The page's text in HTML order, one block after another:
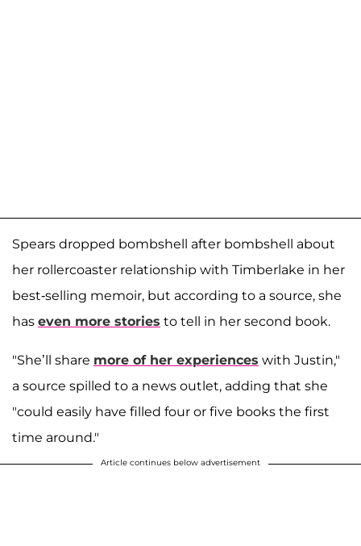
Spears dropped bombshell after bombshell about
her rollercoaster relationship with Timberlake in her
best-selling memoir, but according to a source, she
has even more stories to tell in her second book.
"She’ll share more of her experiences with Justin,"
a source spilled to a news outlet, adding that she
"could easily have filled four or five books the first
time around."
Article continues below advertisement